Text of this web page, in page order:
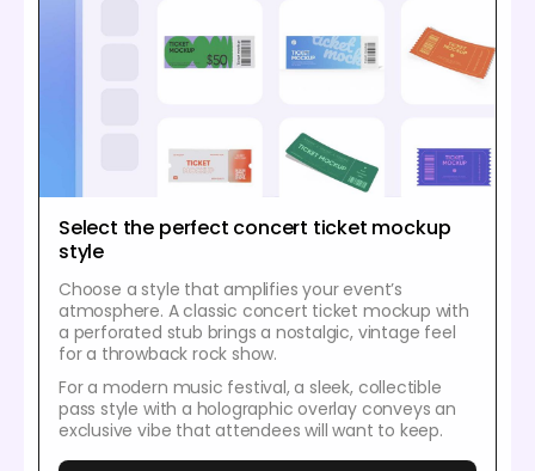
Select the perfect concert ticket mockup
style
Choose a style that amplifies your event’s
atmosphere. A classic concert ticket mockup with
a perforated stub brings a nostalgic, vintage feel
for a throwback rock show.
For a modern music festival, a sleek, collectible
pass style with a holographic overlay conveys an
exclusive vibe that attendees will want to keep.